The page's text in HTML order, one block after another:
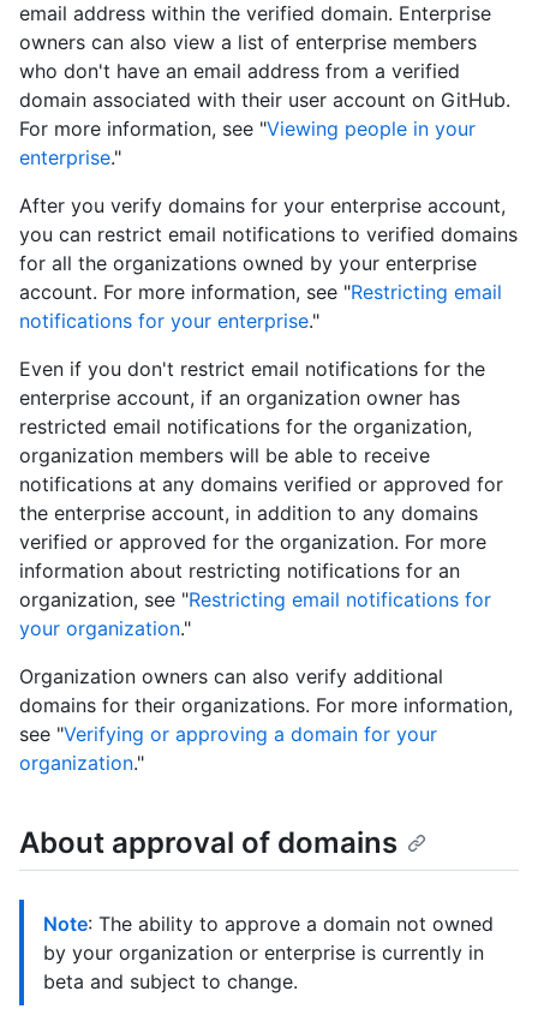
email address within the verified domain. Enterprise
owners can also view a list of enterprise members
who don't have an email address from a verified
domain associated with their user account on GitHub.
For more information, see "Viewing people in your
enterprise."
After you verify domains for your enterprise account,
you can restrict email notifications to verified domains
for all the organizations owned by your enterprise
account. For more information, see "Restricting email
notifications for your enterprise."
Even if you don't restrict email notifications for the
enterprise account, if an organization owner has
restricted email notifications for the organization,
organization members will be able to receive
notifications at any domains verified or approved for
the enterprise account, in addition to any domains
verified or approved for the organization. For more
information about restricting notifications for an
organization, see "Restricting email notifications for
your organization."
Organization owners can also verify additional
domains for their organizations. For more information,
see "Verifying or approving a domain for your
organization."
About approval of domains
Note: The ability to approve a domain not owned
by your organization or enterprise is currently in
beta and subject to change.